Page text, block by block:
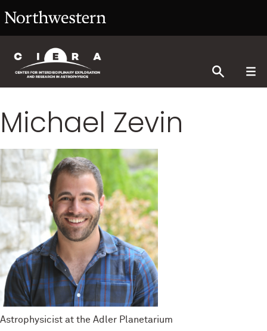
Michael Zevin
Astrophysicist at the Adler Planetarium